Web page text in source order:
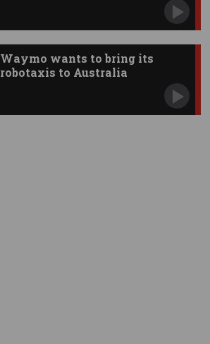
Waymo wants to bring its
robotaxis to Australia